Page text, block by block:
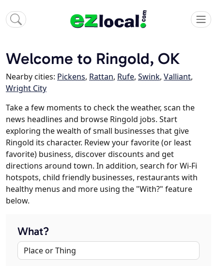
Welcome to Ringold, OK
Nearby cities: Pickens, Rattan, Rufe, Swink, Valliant,
Wright City
Take a few moments to check the weather, scan the
news headlines and browse Ringold jobs. Start
exploring the wealth of small businesses that give
Ringold its character. Review your favorite (or least
favorite) business, discover discounts and get
directions around town. In addition, search for Wi-Fi
hotspots, child friendly businesses, restaurants with
healthy menus and more using the "With?" feature
below.
What?